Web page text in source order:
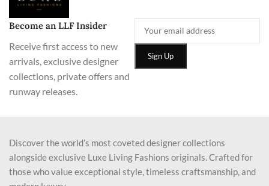
Become an LLF Insider
Receive first access to new
arrivals, exclusive designer
collections, private offers and
runway releases.
Discover the world’s most coveted designer collections
alongside exclusive Luxe Living Fashions originals. Crafted for
those who value exceptional style, timeless craftsmanship, and